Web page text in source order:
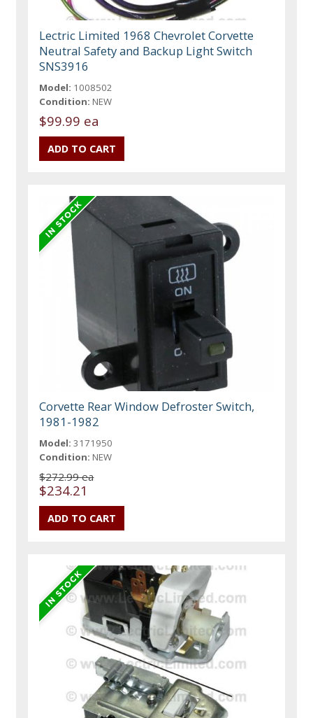
Lectric Limited 1968 Chevrolet Corvette
Neutral Safety and Backup Light Switch
SNS3916
Model: 1008502
Condition: NEW
$99.99 ea
Corvette Rear Window Defroster Switch,
1981-1982
Model: 3171950
Condition: NEW
$272.99 ea
$234.21